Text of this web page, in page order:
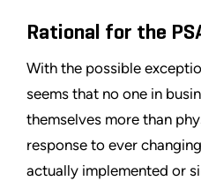
Rational for the
With the possible
seems that no one in
themselves more than
response to ever
actually implemented or